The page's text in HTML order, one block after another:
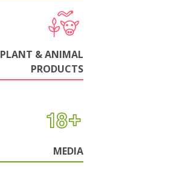
PLANT & ANIMAL
PRODUCTS
MEDIA